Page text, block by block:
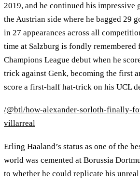
2019, and he continued his
the Austrian side where he bagged 29
in 27 appearances across all
time at Salzburg is fondly remembered
Champions League debut when he
trick against Genk, becoming the first
score a first-half hat-trick on his UCL
/@btl/how-alexander-sorloth-finally-
villarreal
Erling Haaland’s status as one of the
world was cemented at Borussia
to whether he could replicate his